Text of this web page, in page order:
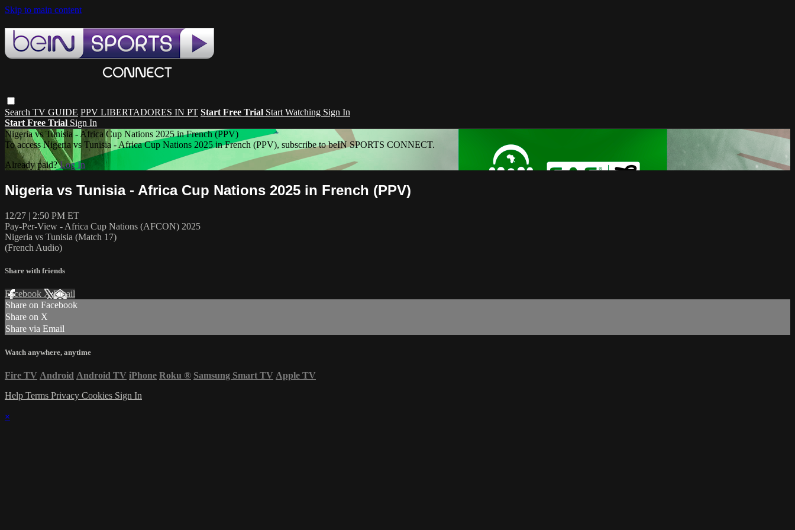
Skip to main content
Search TV GUIDE PPV LIBERTADORES IN PT Start Free Trial Start Watching Sign In
Start Free Trial Sign In
Nigeria vs Tunisia - Africa Cup Nations 2025 in French (PPV)
To access Nigeria vs Tunisia - Africa Cup Nations 2025 in French (PPV), subscribe to beIN SPORTS CONNECT.
Already paid?Log In
Nigeria vs Tunisia - Africa Cup Nations 2025 in French (PPV)
12/27 | 2:50 PM ET
Pay-Per-View - Africa Cup Nations (AFCON) 2025
Nigeria vs Tunisia (Match 17)
(French Audio)
Share with friends
Facebook XEmail
Share on Facebook
Share on X
Share via Email
Watch anywhere, anytime
Fire TV Android Android TV iPhone Roku ® Samsung Smart TV Apple TV
Help Terms Privacy Cookies Sign In
×